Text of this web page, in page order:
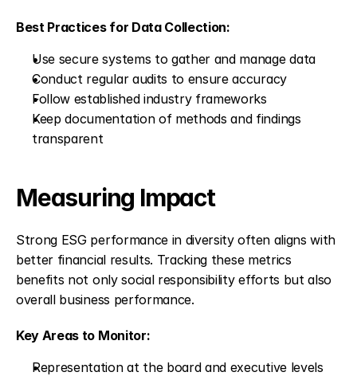
Best Practices for Data Collection:
Use secure systems to gather and manage data
Conduct regular audits to ensure accuracy
Follow established industry frameworks
Keep documentation of methods and findings
transparent
Measuring Impact
Strong ESG performance in diversity often aligns with
better financial results. Tracking these metrics
benefits not only social responsibility efforts but also
overall business performance.
Key Areas to Monitor:
Representation at the board and executive levels